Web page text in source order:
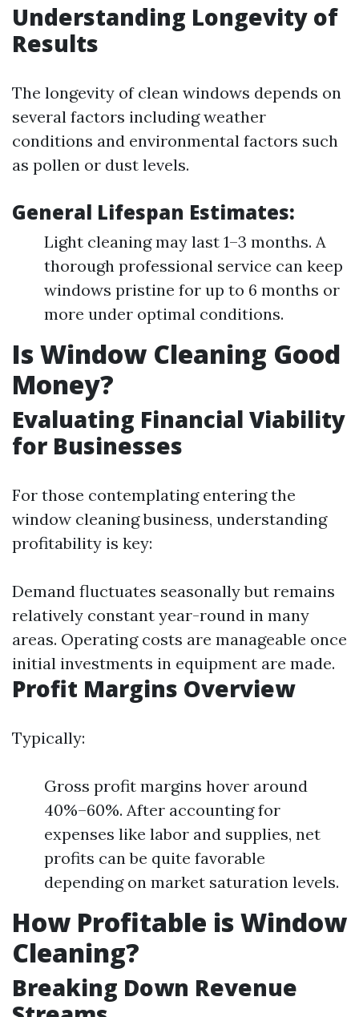
Understanding Longevity of
Results
The longevity of clean windows depends on
several factors including weather
conditions and environmental factors such
as pollen or dust levels.
General Lifespan Estimates:
Light cleaning may last 1–3 months. A
thorough professional service can keep
windows pristine for up to 6 months or
more under optimal conditions.
Is Window Cleaning Good
Money?
Evaluating Financial Viability
for Businesses
For those contemplating entering the
window cleaning business, understanding
profitability is key:
Demand fluctuates seasonally but remains
relatively constant year-round in many
areas. Operating costs are manageable once
initial investments in equipment are made.
Profit Margins Overview
Typically:
Gross profit margins hover around
40%–60%. After accounting for
expenses like labor and supplies, net
profits can be quite favorable
depending on market saturation levels.
How Profitable is Window
Cleaning?
Breaking Down Revenue